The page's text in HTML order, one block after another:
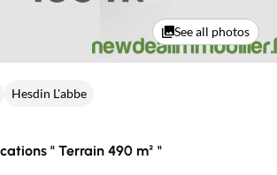
See all photos
Hesdin L'abbe
" Terrain 490 m² "